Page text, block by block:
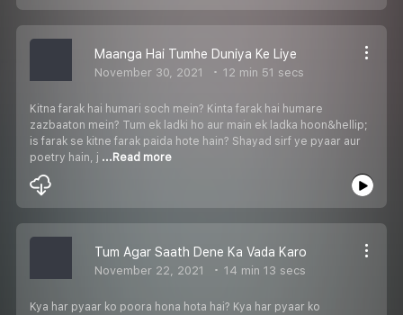
Maanga Hai Tumhe Duniya Ke Liye
November 30, 2021 12 min 51 secs
Kitna farak hai humari soch mein? Kinta farak hai humare
zazbaaton mein? Tum ek ladki ho aur main ek ladka hoon&hellip;
is farak se kitne farak paida hote hain? Shayad sirf ye pyaar aur
poetry hain, j ...Read more
Tum Agar Saath Dene Ka Vada Karo
November 22, 2021 14 min 13 secs
Kya har pyaar ko poora hona hota hai? Kya har pyaar ko